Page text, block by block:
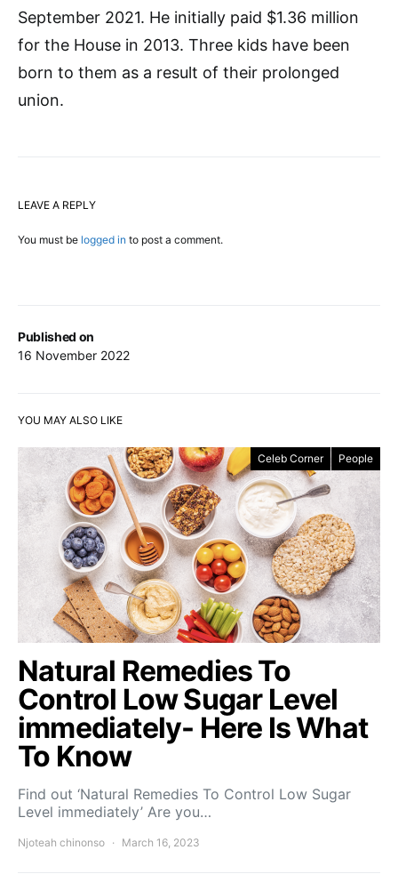
Published on
16 November 2022
September 2021. He initially paid $1.36 million
for the House in 2013. Three kids have been
born to them as a result of their prolonged
union.
LEAVE A REPLY
You must be logged in to post a comment.
YOU MAY ALSO LIKE
Celeb Corner People
Natural Remedies To
Control Low Sugar Level
immediately- Here Is What
To Know
Find out ‘Natural Remedies To Control Low Sugar
Level immediately’ Are you…
Njoteah chinonso March 16, 2023